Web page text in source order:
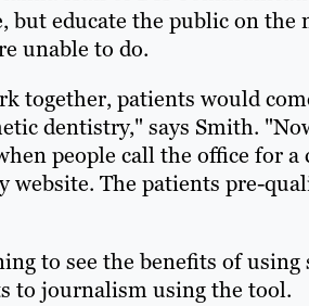
but educate the public on the
unable to do.
together, patients would
dentistry," says Smith.
people call the office for a
website. The patients pre-
to see the benefits of
to journalism using the tool.